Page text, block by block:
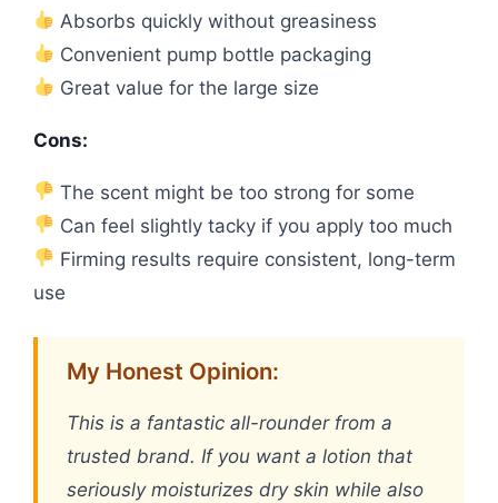
Absorbs quickly without greasiness
Convenient pump bottle packaging
Great value for the large size
Cons:
The scent might be too strong for some
Can feel slightly tacky if you apply too much
Firming results require consistent, long-term
use
My Honest Opinion:
This is a fantastic all-rounder from a
trusted brand. If you want a lotion that
seriously moisturizes dry skin while also